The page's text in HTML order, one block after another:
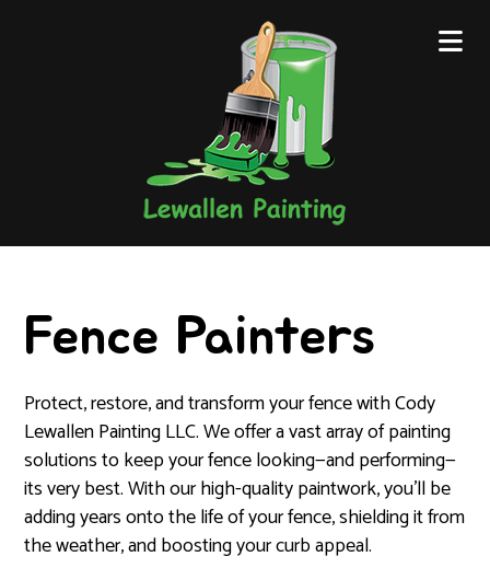
Fence Painters
Protect, restore, and transform your fence with Cody
Lewallen Painting LLC. We offer a vast array of painting
solutions to keep your fence looking—and performing—
its very best. With our high-quality paintwork, you’ll be
adding years onto the life of your fence, shielding it from
the weather, and boosting your curb appeal.